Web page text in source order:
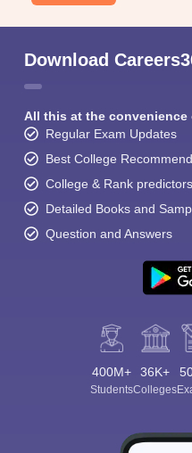
Download
All this at the convenience
Regular Exam Updates
Best College
College & Rank predictors
Detailed Books and
Question and Answers
400M+
Students
36K+
Colleges